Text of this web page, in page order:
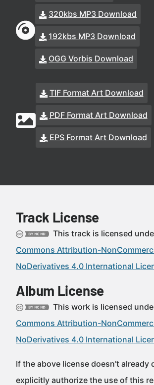
320kbs MP3 Download
192kbs MP3 Download
OGG Vorbis Download
TIF Format Art Download
PDF Format Art Download
EPS Format Art Download
Track License
This track is licensed
Commons Attribution-
NoDerivatives 4.0 International
Album License
This work is licensed
Commons Attribution-
NoDerivatives 4.0 International
If the above license doesn’t already
explicitly authorize the use of this